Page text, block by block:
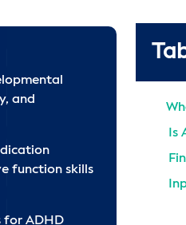
and
function skills
for ADHD
Is